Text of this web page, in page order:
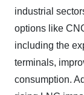
industrial
options like
including the
terminals,
consumption.